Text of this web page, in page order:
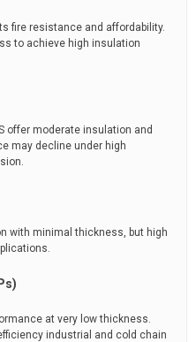
fire resistance and affordability.
to achieve high insulation
offer moderate insulation and
may decline under high
with minimal thickness, but high
at very low thickness.
industrial and cold chain